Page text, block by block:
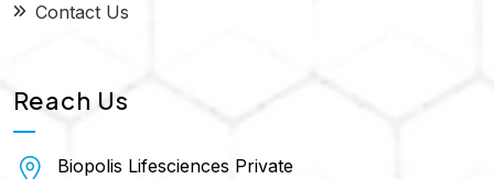
Contact Us
Reach Us
Biopolis Lifesciences Private